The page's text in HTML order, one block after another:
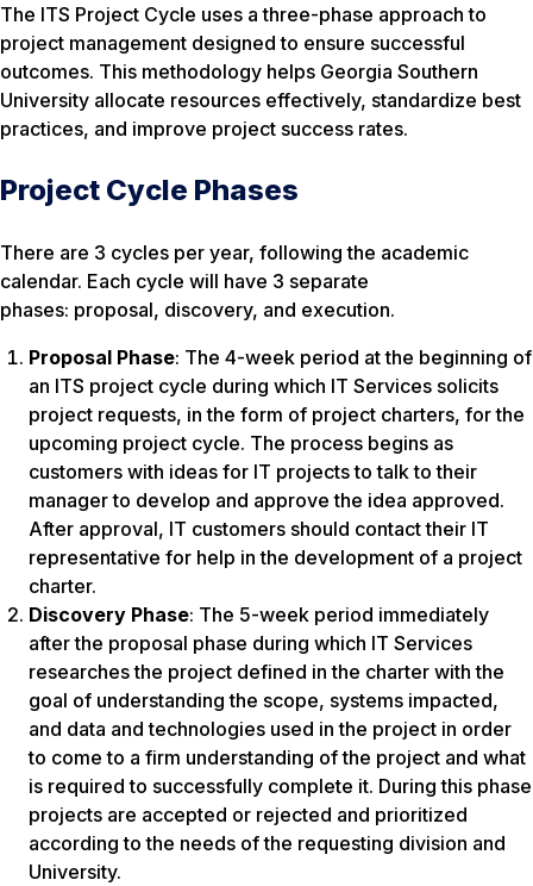
The ITS Project Cycle uses a three-phase approach to
project management designed to ensure successful
outcomes. This methodology helps Georgia Southern
University allocate resources effectively, standardize best
practices, and improve project success rates.
Project Cycle Phases
There are 3 cycles per year, following the academic
calendar. Each cycle will have 3 separate
phases: proposal, discovery, and execution.
Proposal Phase: The 4-week period at the beginning of
an ITS project cycle during which IT Services solicits
project requests, in the form of project charters, for the
upcoming project cycle. The process begins as
customers with ideas for IT projects to talk to their
manager to develop and approve the idea approved.
After approval, IT customers should contact their IT
representative for help in the development of a project
charter.
Discovery Phase: The 5-week period immediately
after the proposal phase during which IT Services
researches the project defined in the charter with the
goal of understanding the scope, systems impacted,
and data and technologies used in the project in order
to come to a firm understanding of the project and what
is required to successfully complete it. During this phase
projects are accepted or rejected and prioritized
according to the needs of the requesting division and
University.